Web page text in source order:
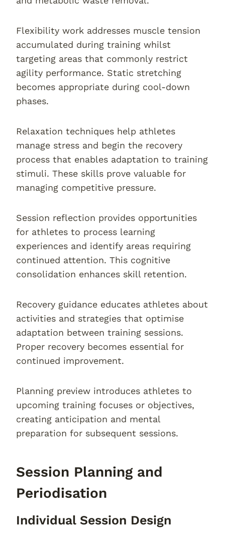
Flexibility work addresses muscle tension
accumulated during training whilst
targeting areas that commonly restrict
agility performance. Static stretching
becomes appropriate during cool-down
phases.
Relaxation techniques help athletes
manage stress and begin the recovery
process that enables adaptation to training
stimuli. These skills prove valuable for
managing competitive pressure.
Session reflection provides opportunities
for athletes to process learning
experiences and identify areas requiring
continued attention. This cognitive
consolidation enhances skill retention.
Recovery guidance educates athletes about
activities and strategies that optimise
adaptation between training sessions.
Proper recovery becomes essential for
continued improvement.
Planning preview introduces athletes to
upcoming training focuses or objectives,
creating anticipation and mental
preparation for subsequent sessions.
Session Planning and
Periodisation
Individual Session Design